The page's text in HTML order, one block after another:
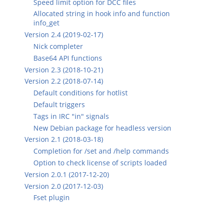
Speed limit option for DCC files
Allocated string in hook info and function
info_get
Version 2.4 (2019-02-17)
Nick completer
Base64 API functions
Version 2.3 (2018-10-21)
Version 2.2 (2018-07-14)
Default conditions for hotlist
Default triggers
Tags in IRC "in" signals
New Debian package for headless version
Version 2.1 (2018-03-18)
Completion for /set and /help commands
Option to check license of scripts loaded
Version 2.0.1 (2017-12-20)
Version 2.0 (2017-12-03)
Fset plugin